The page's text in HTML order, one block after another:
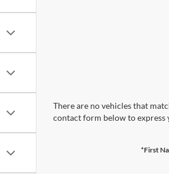
There are no vehicles that
contact form below to express
*First